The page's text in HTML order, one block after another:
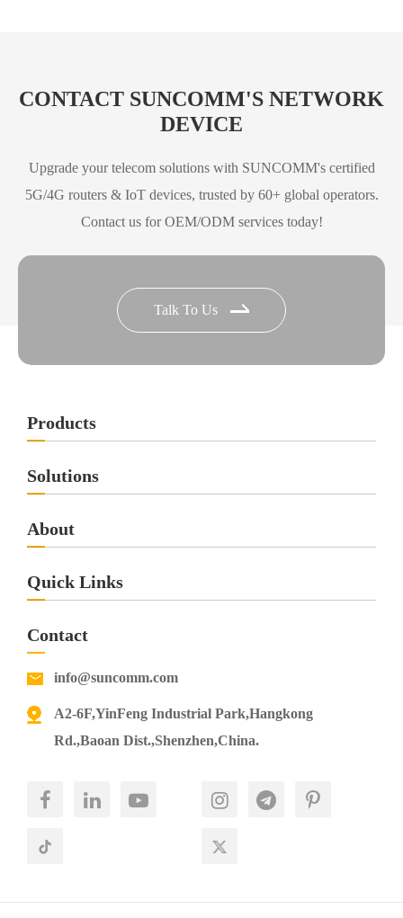
CONTACT SUNCOMM'S NETWORK
DEVICE
Upgrade your telecom solutions with SUNCOMM's certified
5G/4G routers & IoT devices, trusted by 60+ global operators.
Contact us for OEM/ODM services today!
Talk To Us
Products
Solutions
About
Quick Links
Contact
info@suncomm.com
A2-6F,YinFeng Industrial Park,Hangkong
Rd.,Baoan Dist.,Shenzhen,China.